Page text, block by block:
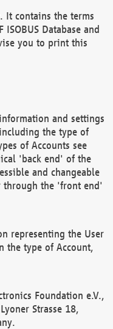
It contains the terms
Database and
you to print this
and settings
the type of
of Accounts see
'back end' of the
and changeable
through the 'front end'
representing the User
the type of Account,
Foundation e.V.,
Strasse 18,